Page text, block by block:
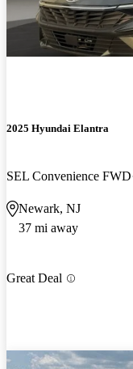
2025 Hyundai Elantra
SEL Convenience FWD
Newark, NJ
37 mi away
Great Deal